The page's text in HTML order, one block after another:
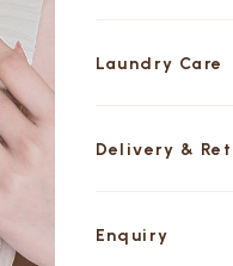
Laundry Care
Delivery &
Enquiry